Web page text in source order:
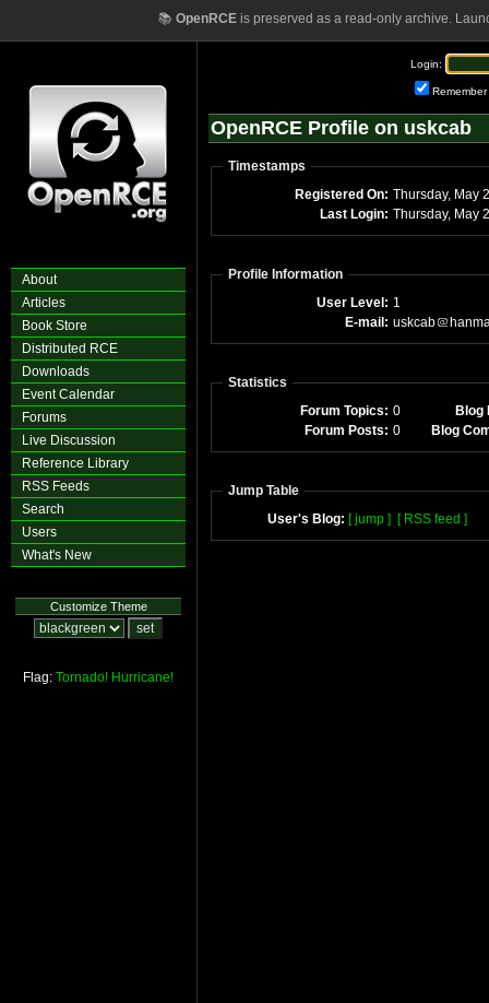
📚 OpenRCEis preserved as a read-only archive.
About
Articles
Book Store
Distributed RCE
Downloads
Event Calendar
Forums
Live Discussion
Reference Library
RSS Feeds
Search
Users
What's New
Customize Theme
Flag: Tornado! Hurricane!
Login:
Remember
OpenRCE Profile on uskcab
Timestamps
Registered On: Thursday, May
Last Login: Thursday, May
Profile Information
User Level: 1
E-mail: uskcab
Statistics
Forum Topics: 0
Blog
Forum Posts: 0 Blog
Jump Table
User's Blog: [ jump ] [ RSS feed ]